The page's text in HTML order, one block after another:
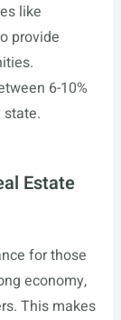
like
provide
6-10%
state.
Estate
for those
economy,
This makes